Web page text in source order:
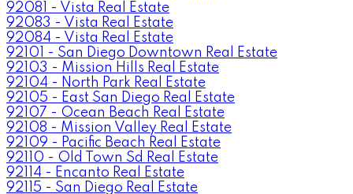
92081 - Vista Real Estate
92083 - Vista Real Estate
92084 - Vista Real Estate
92101 - San Diego Downtown Real Estate
92103 - Mission Hills Real Estate
92104 - North Park Real Estate
92105 - East San Diego Real Estate
92107 - Ocean Beach Real Estate
92108 - Mission Valley Real Estate
92109 - Pacific Beach Real Estate
92110 - Old Town Sd Real Estate
92114 - Encanto Real Estate
92115 - San Diego Real Estate